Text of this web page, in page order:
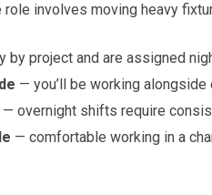
role involves moving heavy
by project and are assigned
— you’ll be working
— overnight shifts require
— comfortable working in a